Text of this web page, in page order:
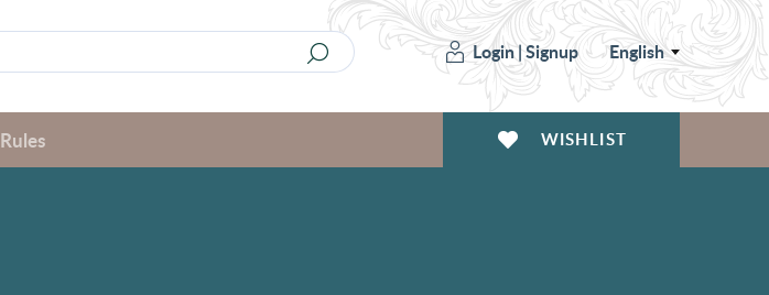
Login|Signup English
Rules WISHLIST